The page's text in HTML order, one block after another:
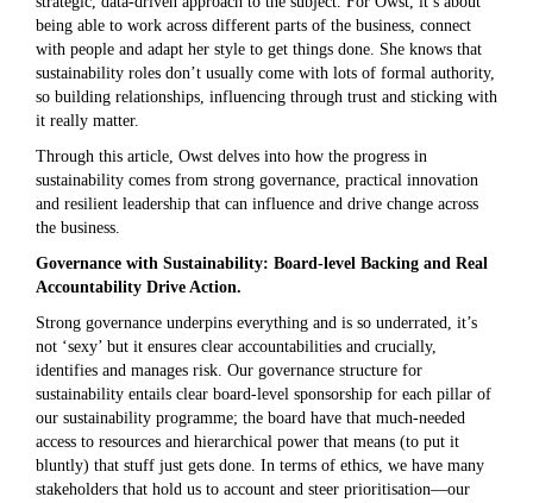
being able to work across different parts of the business, connect
with people and adapt her style to get things done. She knows that
sustainability roles don’t usually come with lots of formal authority,
so building relationships, influencing through trust and sticking with
it really matter.
Through this article, Owst delves into how the progress in
sustainability comes from strong governance, practical innovation
and resilient leadership that can influence and drive change across
the business.
Governance with Sustainability: Board-level Backing and Real
Accountability Drive Action.
Strong governance underpins everything and is so underrated, it’s
not ‘sexy’ but it ensures clear accountabilities and crucially,
identifies and manages risk. Our governance structure for
sustainability entails clear board-level sponsorship for each pillar of
our sustainability programme; the board have that much-needed
access to resources and hierarchical power that means (to put it
bluntly) that stuff just gets done. In terms of ethics, we have many
stakeholders that hold us to account and steer prioritisation—our